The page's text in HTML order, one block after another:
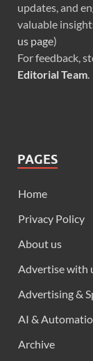
updates, and
valuable
us page)
For feedback,
Editorial Team.
PAGES
Home
Privacy Policy
About us
Advertise with
Advertising &
AI &
Archive